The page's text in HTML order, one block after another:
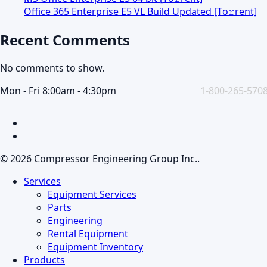
Office 365 Enterprise E5 VL Build Updated [Тo𝚛rent]
Recent Comments
No comments to show.
Mon - Fri 8:00am - 4:30pm
1-800-265-5708
© 2026 Compressor Engineering Group Inc..
Close Services
Equipment Services
Parts
Engineering
Rental Equipment
Equipment Inventory
Products